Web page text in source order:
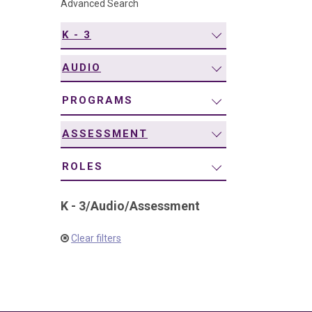
Advanced Search
K - 3
AUDIO
PROGRAMS
ASSESSMENT
ROLES
K - 3/Audio/Assessment
Clear filters